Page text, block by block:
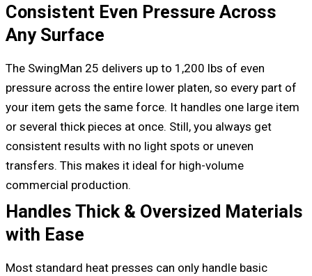
Consistent Even Pressure Across
Any Surface
The SwingMan 25 delivers up to 1,200 lbs of even
pressure across the entire lower platen, so every part of
your item gets the same force. It handles one large item
or several thick pieces at once. Still, you always get
consistent results with no light spots or uneven
transfers. This makes it ideal for high-volume
commercial production.
Handles Thick & Oversized Materials
with Ease
Most standard heat presses can only handle basic